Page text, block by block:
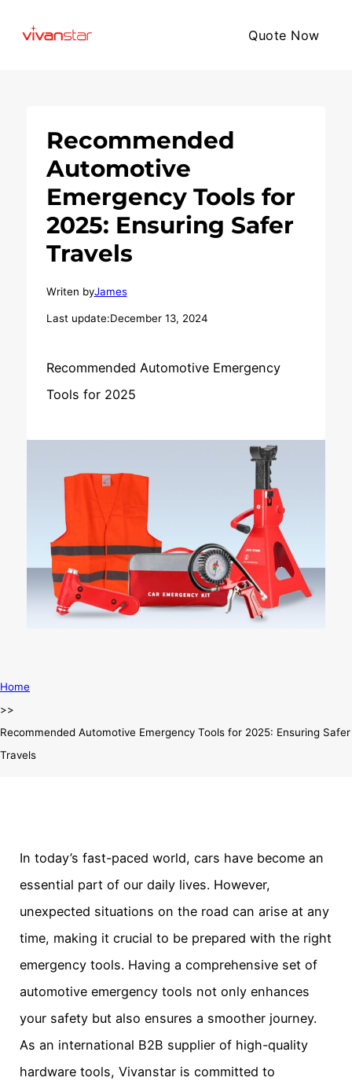
Quote Now
Recommended
Automotive
Emergency Tools for
2025: Ensuring Safer
Travels
Writen byJames
Last update:December 13, 2024
Recommended Automotive Emergency
Tools for 2025
Home
Recommended Automotive Emergency Tools for 2025: Ensuring Safer
Travels
In today’s fast-paced world, cars have become an
essential part of our daily lives. However,
unexpected situations on the road can arise at any
time, making it crucial to be prepared with the right
emergency tools. Having a comprehensive set of
automotive emergency tools not only enhances
your safety but also ensures a smoother journey.
As an international B2B supplier of high-quality
hardware tools, Vivanstar is committed to